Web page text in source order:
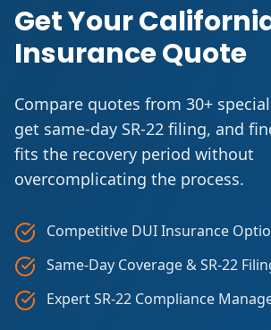
Get Your
Insurance Quote
Compare quotes from 30+
get same-day SR-22 filing, and
fits the recovery period without
overcomplicating the process.
Competitive DUI Insurance
Same-Day Coverage & SR-22
Expert SR-22 Compliance